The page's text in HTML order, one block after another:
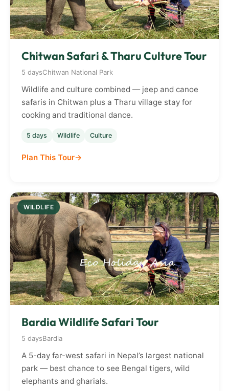
Chitwan Safari & Tharu Culture Tour
5 daysChitwan National Park
Wildlife and culture combined — jeep and canoe
safaris in Chitwan plus a Tharu village stay for
cooking and traditional dance.
5 days Wildlife Culture
Plan This Tour
WILDLIFE
Bardia Wildlife Safari Tour
5 daysBardia
A 5-day far-west safari in Nepal’s largest national
park — best chance to see Bengal tigers, wild
elephants and gharials.